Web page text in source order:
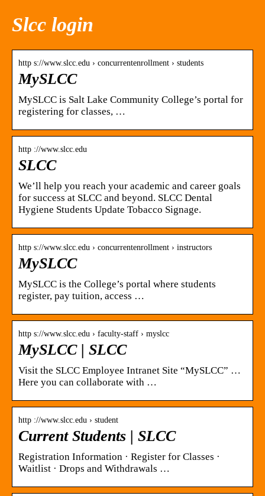
Slcc login
http s://www.slcc.edu › concurrentenrollment › students
MySLCC
MySLCC is Salt Lake Community College’s portal for
registering for classes, …
http ://www.slcc.edu
SLCC
We’ll help you reach your academic and career goals
for success at SLCC and beyond. SLCC Dental
Hygiene Students Update Tobacco Signage.
http s://www.slcc.edu › concurrentenrollment › instructors
MySLCC
MySLCC is the College’s portal where students
register, pay tuition, access …
http s://www.slcc.edu › faculty-staff › myslcc
MySLCC | SLCC
Visit the SLCC Employee Intranet Site “MySLCC” …
Here you can collaborate with …
http ://www.slcc.edu › student
Current Students | SLCC
Registration Information · Register for Classes ·
Waitlist · Drops and Withdrawals …